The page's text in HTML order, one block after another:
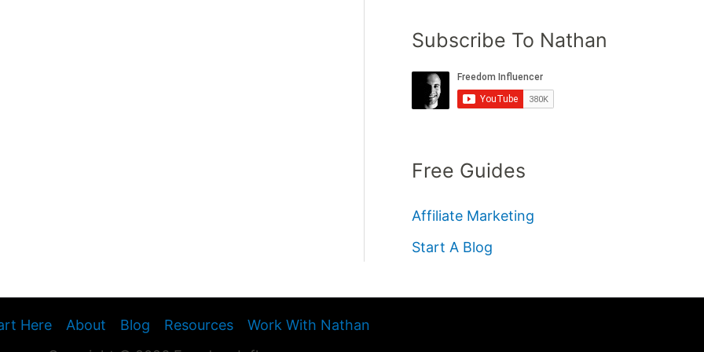
Subscribe To Nathan
Free Guides
Affiliate Marketing
Start A Blog
Here About Blog Resources
Work With Nathan